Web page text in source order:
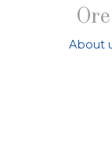
About